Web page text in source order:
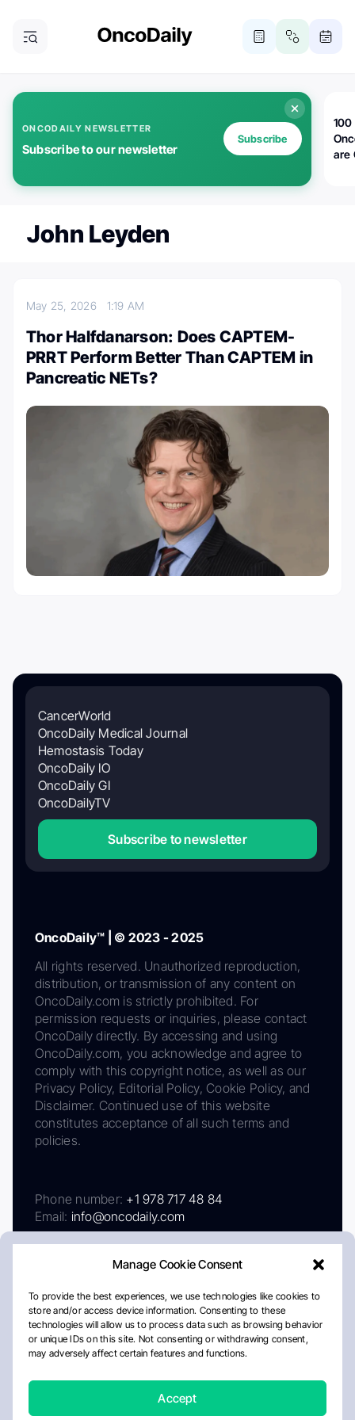
Manage Cookie Consent
To provide the best experiences, we use technologies like cookies to
store and/or access device information. Consenting to these
technologies will allow us to process data such as browsing behavior
or unique IDs on this site. Not consenting or withdrawing consent,
may adversely affect certain features and functions.
Accept
ONCODAILY NEWSLETTER
Subscribe to our newsletter
Subscribe
100
are
John Leyden
May 25, 2026 1:19 AM
Thor Halfdanarson: Does CAPTEM-
PRRT Perform Better Than CAPTEM in
Pancreatic NETs?
CancerWorld
OncoDaily Medical Journal
Hemostasis Today
OncoDaily IO
OncoDaily GI
OncoDailyTV
Subscribe to newsletter
OncoDaily™ | © 2023 - 2025
All rights reserved. Unauthorized reproduction,
distribution, or transmission of any content on
OncoDaily.com is strictly prohibited. For
permission requests or inquiries, please contact
OncoDaily directly. By accessing and using
OncoDaily.com, you acknowledge and agree to
comply with this copyright notice, as well as our
Privacy Policy, Editorial Policy, Cookie Policy, and
Disclaimer. Continued use of this website
constitutes acceptance of all such terms and
policies.
Phone number: +1 978 717 48 84
Email: info@oncodaily.com
AboutPrivacy PolicyEditorial PolicyCookie Policy
Disclaimer